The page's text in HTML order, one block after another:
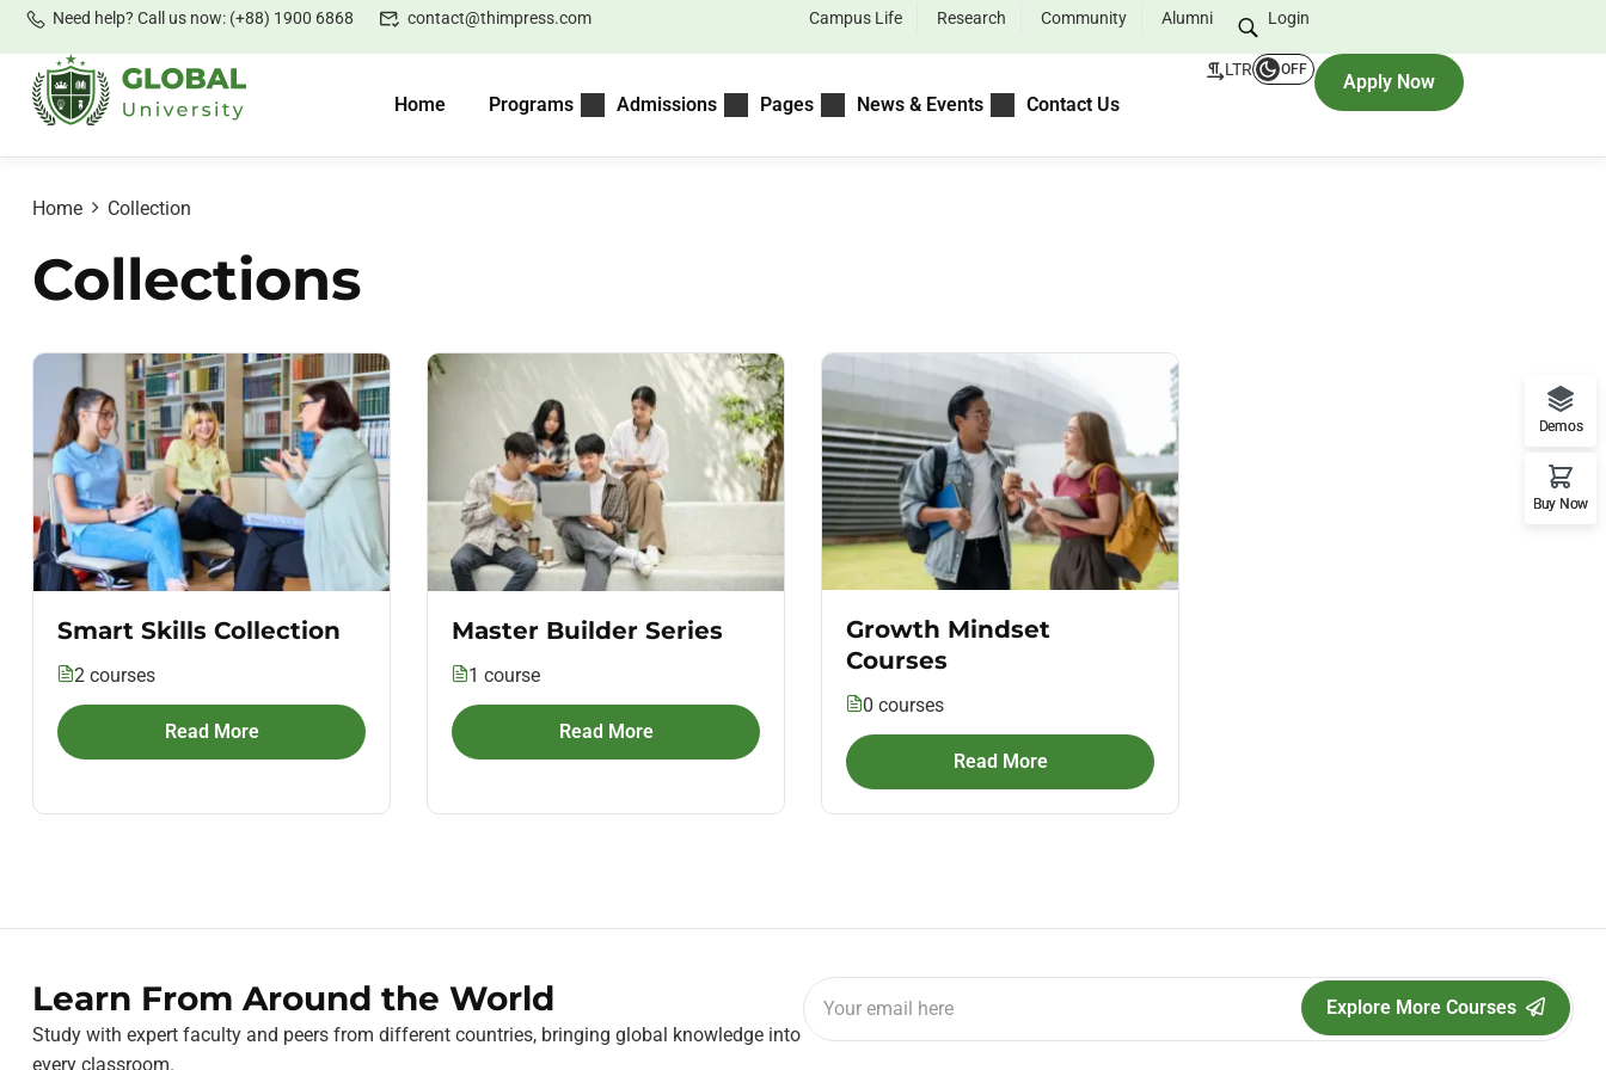
Need help? Call us now: (+88) 1900 6868 contact@thimpress.com Campus Life Research Community Alumni Login
Home Programs Admissions Pages News & Events Contact Us
LTR OFF
Apply Now
Home Collection
Collections
Smart Skills Collection
2 courses
Read More
Master Builder Series
1 course
Read More
Growth Mindset
Courses
0 courses
Read More
Learn From Around the World
Study with expert faculty and peers from different countries, bringing global knowledge into
every classroom.
Explore More Courses
Demos
Buy Now